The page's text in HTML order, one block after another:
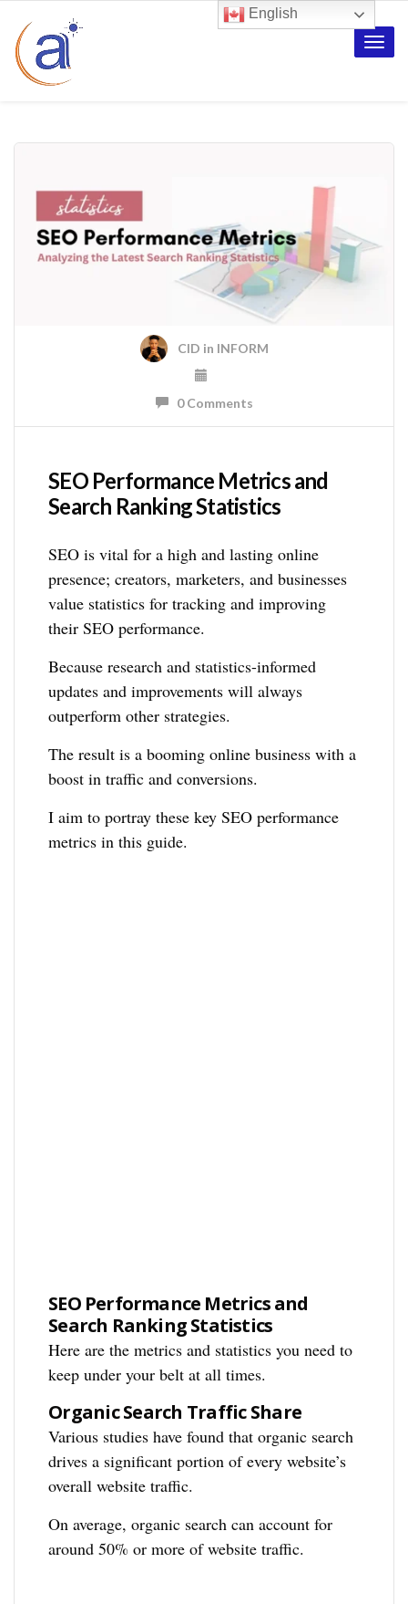
Toggle
CID in INFORM
0 Comments
SEO Performance Metrics and
Search Ranking Statistics
SEO is vital for a high and lasting online
presence; creators, marketers, and businesses
value statistics for tracking and improving
their SEO performance.
Because research and statistics-informed
updates and improvements will always
outperform other strategies.
The result is a booming online business with a
boost in traffic and conversions.
I aim to portray these key SEO performance
metrics in this guide.
SEO Performance Metrics and
Search Ranking Statistics
Here are the metrics and statistics you need to
keep under your belt at all times.
Organic Search Traffic Share
Various studies have found that organic search
drives a significant portion of every website’s
overall website traffic.
On average, organic search can account for
around 50% or more of website traffic.
English